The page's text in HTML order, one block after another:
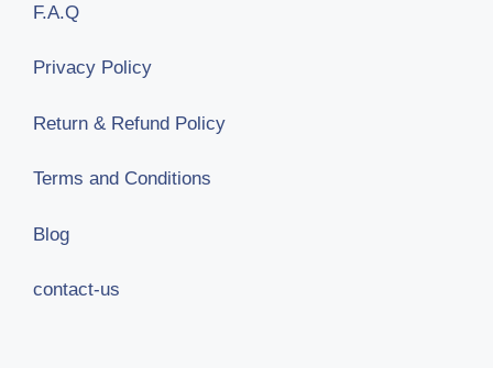
F.A.Q
Privacy Policy
Return & Refund Policy
Terms and Conditions
Blog
contact-us